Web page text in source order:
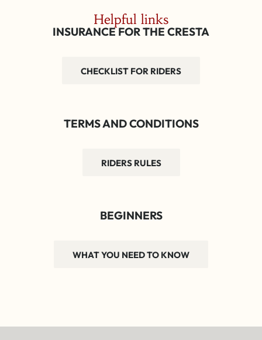
Helpful links
INSURANCE FOR THE CRESTA
CHECKLIST FOR RIDERS
TERMS AND CONDITIONS
RIDERS RULES
BEGINNERS
WHAT YOU NEED TO KNOW